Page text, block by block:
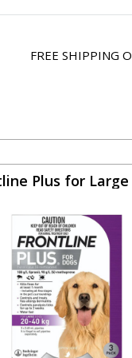
FREE SHIPPING